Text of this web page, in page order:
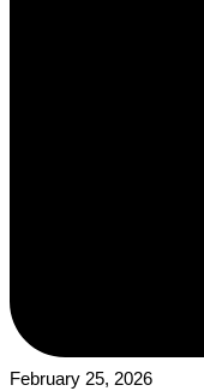
February 25, 2026